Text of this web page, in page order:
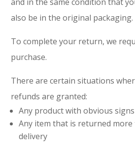
also be in the original packaging.
To complete your return, we
purchase.
There are certain situations
refunds are granted:
Any product with obvious
Any item that is returned
delivery